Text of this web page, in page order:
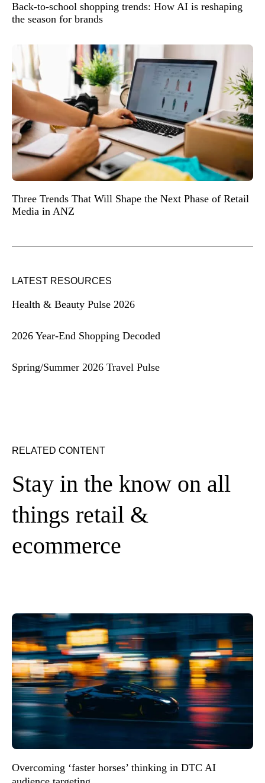
Back-to-school shopping trends: How AI is reshaping
the season for brands
Three Trends That Will Shape the Next Phase of Retail
Media in ANZ
LATEST RESOURCES
Health & Beauty Pulse 2026
2026 Year-End Shopping Decoded
Spring/Summer 2026 Travel Pulse
RELATED CONTENT
Stay in the know on all
things retail &
ecommerce
Overcoming ‘faster horses’ thinking in DTC AI